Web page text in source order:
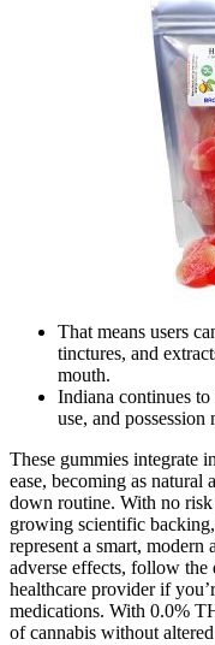
That means users
tinctures, and
mouth.
Indiana continues to
use, and
These gummies integrate
ease, becoming as
down routine. With no
growing scientific
represent a smart,
adverse effects, follow the
healthcare provider if
medications. With 0.0%
of cannabis without